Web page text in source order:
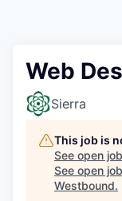
Web
Sierra
This job is
See open
See open
Westbound.